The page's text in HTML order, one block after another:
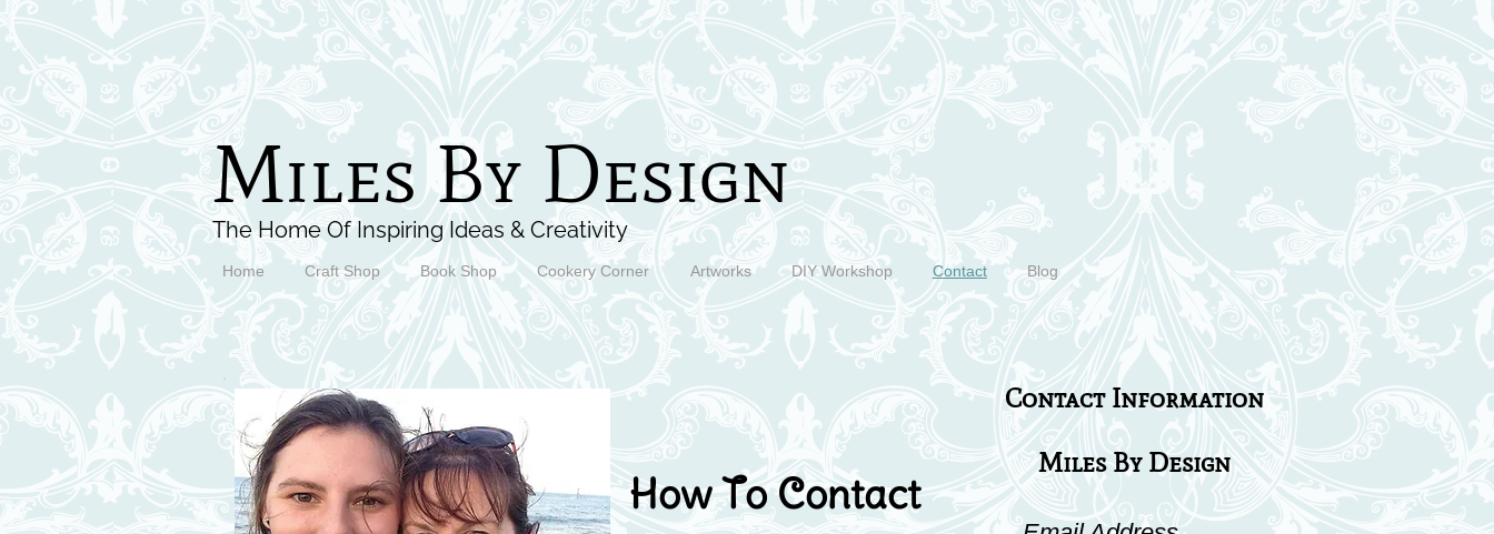
Miles By Design
The Home Of Inspiring Ideas & Creativity
Home Craft Shop Book Shop Cookery Corner Artworks DIY Workshop Contact Blog
How To Contact
Contact Information
Miles By Design